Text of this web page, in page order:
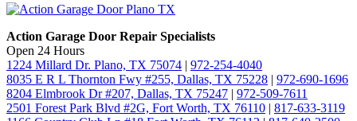
Action Garage Door Repair Specialists
Open 24 Hours
1224 Millard Dr. Plano, TX 75074 | 972-254-4040
8035 E R L Thornton Fwy #255, Dallas, TX 75228 | 972-690-1696
8204 Elmbrook Dr #207, Dallas, TX 75247 | 972-509-7611
2501 Forest Park Blvd #2G, Fort Worth, TX 76110 | 817-633-3119